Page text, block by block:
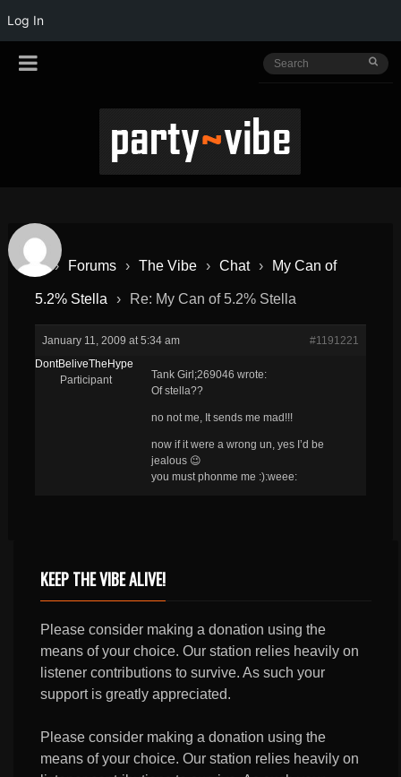
Log In
› Forums › The Vibe › Chat › My Can of
5.2% Stella › Re: My Can of 5.2% Stella
January 11, 2009 at 5:34 am
#1191221
DontBeliveTheHype
Participant
Tank Girl;269046 wrote:
Of stella??
no not me, It sends me mad!!!
now if it were a wrong un, yes I’d be
jealous 😉
you must phonme me :):weee:
KEEP THE VIBE ALIVE!
Please consider making a donation using the
means of your choice. Our station relies heavily on
listener contributions to survive. As such your
support is greatly appreciated.
Please consider making a donation using the
means of your choice. Our station relies heavily on